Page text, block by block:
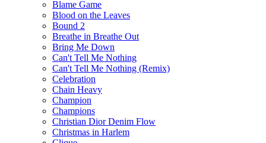
Blame Game
Blood on the Leaves
Bound 2
Breathe in Breathe Out
Bring Me Down
Can't Tell Me Nothing
Can't Tell Me Nothing (Remix)
Celebration
Chain Heavy
Champion
Champions
Christian Dior Denim Flow
Christmas in Harlem